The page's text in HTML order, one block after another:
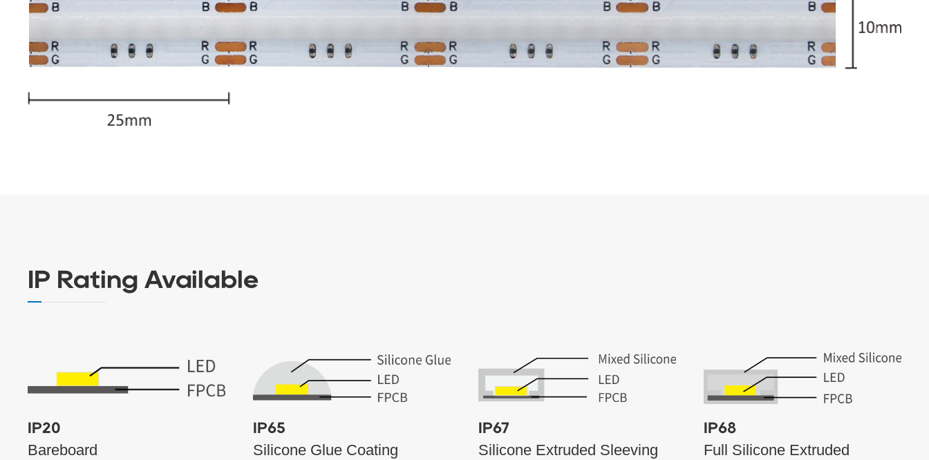
IP Rating Available
IP20
Bareboard
IP65
Silicone Glue Coating
IP67
Silicone Extruded Sleeving
IP68
Full Silicone Extruded